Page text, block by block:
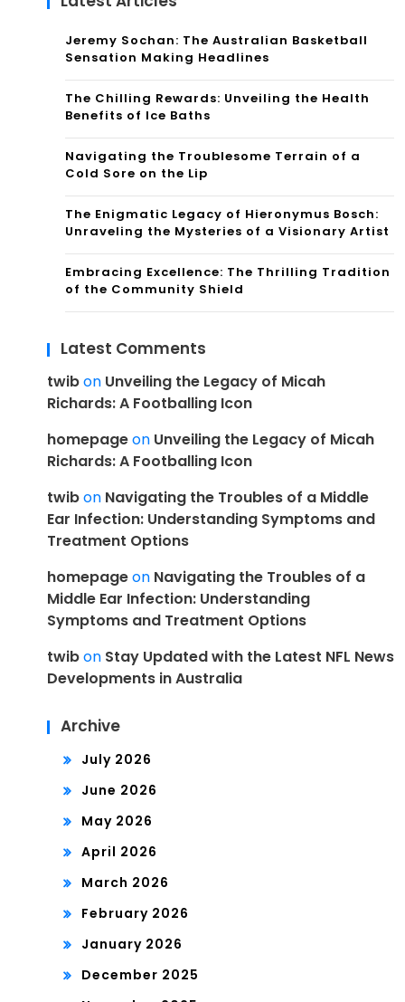
Jeremy Sochan: The Australian Basketball
Sensation Making Headlines
The Chilling Rewards: Unveiling the Health
Benefits of Ice Baths
Navigating the Troublesome Terrain of a
Cold Sore on the Lip
The Enigmatic Legacy of Hieronymus Bosch:
Unraveling the Mysteries of a Visionary Artist
Embracing Excellence: The Thrilling Tradition
of the Community Shield
Latest Comments
twibon Unveiling the Legacy of Micah
Richards: A Footballing Icon
homepageon Unveiling the Legacy of Micah
Richards: A Footballing Icon
twibon Navigating the Troubles of a Middle
Ear Infection: Understanding Symptoms and
Treatment Options
homepageon Navigating the Troubles of a
Middle Ear Infection: Understanding
Symptoms and Treatment Options
twibon Stay Updated with the Latest NFL News
Developments in Australia
Archive
July 2026
June 2026
May 2026
April 2026
March 2026
February 2026
January 2026
December 2025